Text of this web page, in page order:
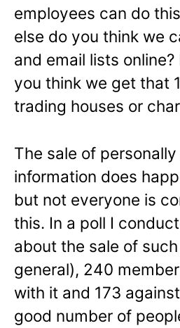
employees can do
else do you think we
and email lists
you think we get that
trading houses or
The sale of
information does
but not everyone is
this. In a poll I
about the sale of
general), 240
with it and 173
good number of